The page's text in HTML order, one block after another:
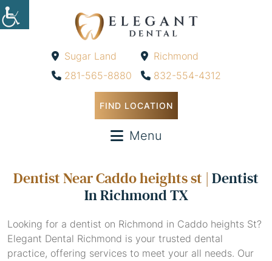
Sugar Land
281-565-8880
Richmond
832-554-4312
FIND LOCATION
Menu
Dentist Near Caddo heights st | Dentist
In Richmond TX
Looking for a dentist on Richmond in Caddo heights St?
Elegant Dental Richmond is your trusted dental
practice, offering services to meet your all needs. Our